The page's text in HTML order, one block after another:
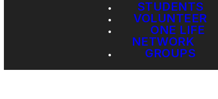
STUDENTS
VOLUNTEER
ONE LIFE
NETWORK
GROUPS